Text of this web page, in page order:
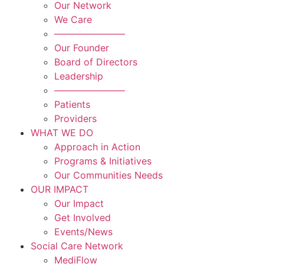
Our Network
We Care
———————–
Our Founder
Board of Directors
Leadership
———————–
Patients
Providers
WHAT WE DO
Approach in Action
Programs & Initiatives
Our Communities Needs
OUR IMPACT
Our Impact
Get Involved
Events/News
Social Care Network
MediFlow